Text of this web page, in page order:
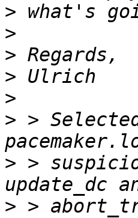
>
>
>
>
>
> >
> >
> >